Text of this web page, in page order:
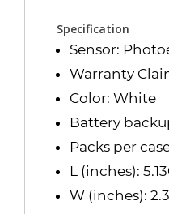
Specification
Sensor:
Warranty
Color: White
Battery
Packs per
L (inches):
W (inches):